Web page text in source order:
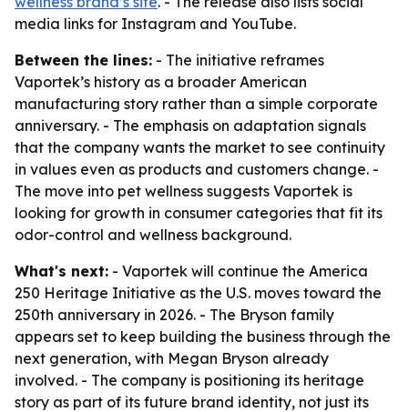
media links for Instagram and YouTube.
Between the lines: - The initiative reframes
Vaportek’s history as a broader American
manufacturing story rather than a simple corporate
anniversary. - The emphasis on adaptation signals
that the company wants the market to see continuity
in values even as products and customers change. -
The move into pet wellness suggests Vaportek is
looking for growth in consumer categories that fit its
odor-control and wellness background.
What's next: - Vaportek will continue the America
250 Heritage Initiative as the U.S. moves toward the
250th anniversary in 2026. - The Bryson family
appears set to keep building the business through the
next generation, with Megan Bryson already
involved. - The company is positioning its heritage
story as part of its future brand identity, not just its